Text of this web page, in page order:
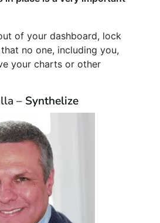
of your dashboard, lock
no one, including you,
your charts or other
– Synthelize